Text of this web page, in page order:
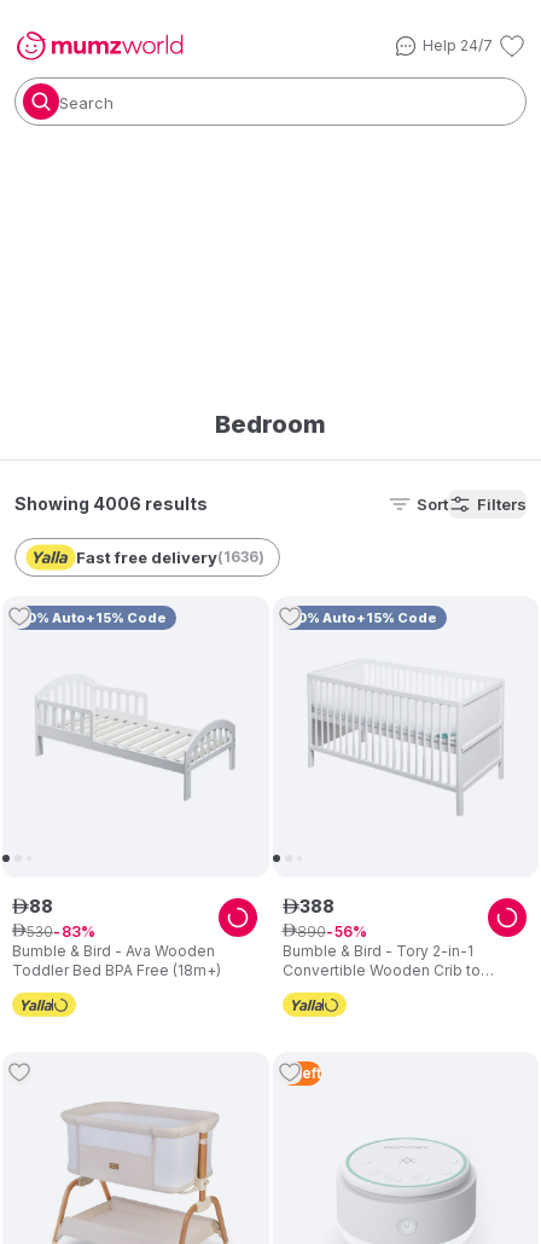
Help 24/7
Search
Bedroom
Showing 4006 results Sort Filters
Fast free delivery(1636)
10% Auto+15% Code
Bumble & Bird - Ava Wooden
Toddler Bed BPA Free (18m+)
ê88
ê530 83
10% Auto+15% Code
Bumble & Bird - Tory 2-in-1
Convertible Wooden Crib to
Toddler Bed – White
ê388
ê890 56
4 Left